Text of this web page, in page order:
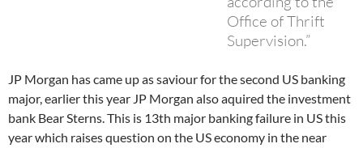
Office of Thrift
Supervision.”
JP Morgan has came up as saviour for the second US banking
major, earlier this year JP Morgan also aquired the investment
bank Bear Sterns. This is 13th major banking failure in US this
year which raises question on the US economy in the near